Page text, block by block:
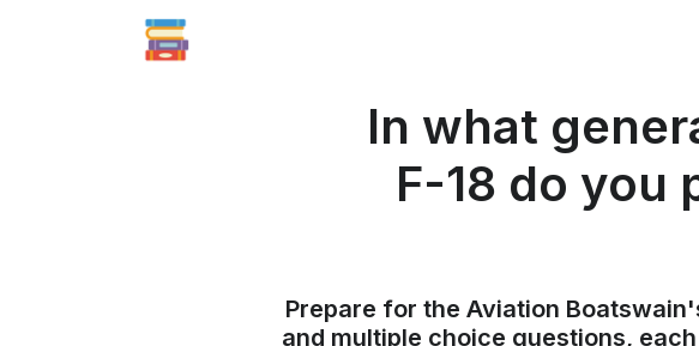
In what
F-18 do you
Prepare for the Aviation
and multiple choice questions,